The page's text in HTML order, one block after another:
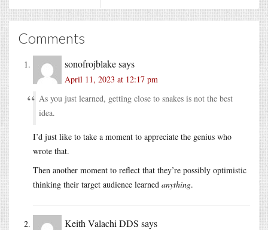
Comments
sonofrojblakesays
April 11, 2023 at 12:17 pm
As you just learned, getting close to snakes is not the best
idea.
I’d just like to take a moment to appreciate the genius who
wrote that.
Then another moment to reflect that they’re possibly optimistic
thinking their target audience learned anything.
Keith Valachi DDS says